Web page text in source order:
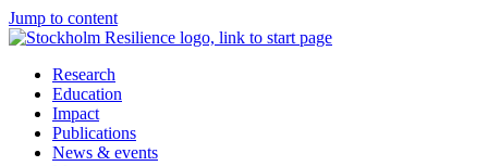
Jump to content
Research
Education
Impact
Publications
News & events